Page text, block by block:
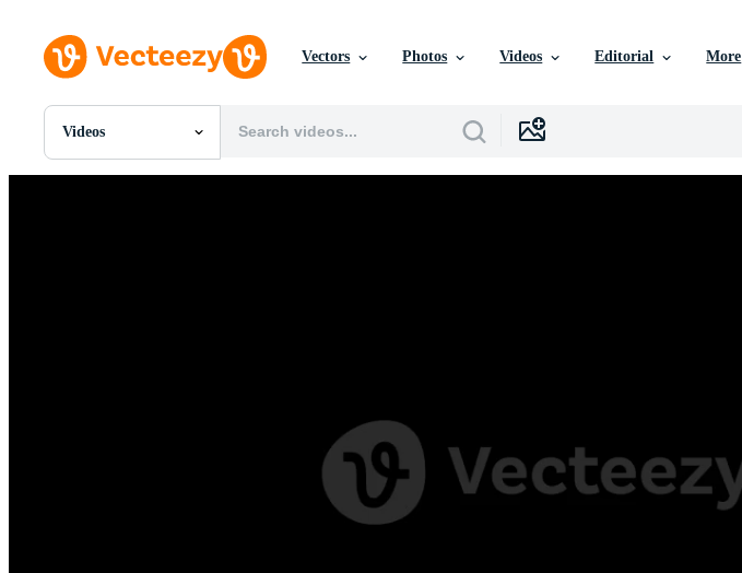
Vectors Photos Videos Editorial More
Videos
All Images